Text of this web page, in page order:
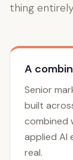
thing
A
Senior
built
combined
applied AI
real.